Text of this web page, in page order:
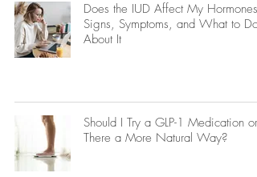
Does the IUD Affect My Hormones?
Signs, Symptoms, and What to Do
About It
Should I Try a GLP-1 Medication or
There a More Natural Way?